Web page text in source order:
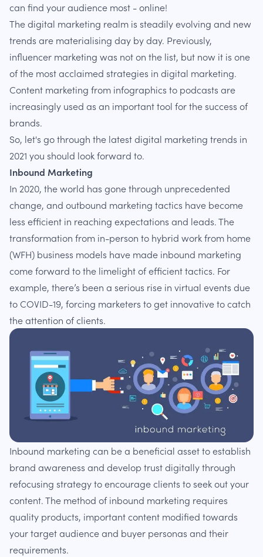
can find your audience most - online!
The digital marketing realm is steadily evolving and new
trends are materialising day by day. Previously,
influencer marketing was not on the list, but now it is one
of the most acclaimed strategies in digital marketing.
Content marketing from infographics to podcasts are
increasingly used as an important tool for the success of
brands.
So, let's go through the latest digital marketing trends in
2021 you should look forward to.
Inbound Marketing
In 2020, the world has gone through unprecedented
change, and outbound marketing tactics have become
less efficient in reaching expectations and leads. The
transformation from in-person to hybrid work from home
(WFH) business models have made inbound marketing
come forward to the limelight of efficient tactics. For
example, there’s been a serious rise in virtual events due
to COVID-19, forcing marketers to get innovative to catch
the attention of clients.
Inbound marketing can be a beneficial asset to establish
brand awareness and develop trust digitally through
refocusing strategy to encourage clients to seek out your
content. The method of inbound marketing requires
quality products, important content modified towards
your target audience and buyer personas and their
requirements.